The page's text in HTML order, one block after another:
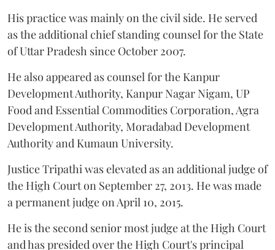
His practice was mainly on the civil side. He served
as the additional chief standing counsel for the State
of Uttar Pradesh since October 2007.
He also appeared as counsel for the Kanpur
Development Authority, Kanpur Nagar Nigam, UP
Food and Essential Commodities Corporation, Agra
Development Authority, Moradabad Development
Authority and Kumaun University.
Justice Tripathi was elevated as an additional judge of
the High Court on September 27, 2013. He was made
a permanent judge on April 10, 2015.
He is the second senior most judge at the High Court
and has presided over the High Court's principal